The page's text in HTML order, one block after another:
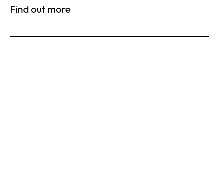
Find out more